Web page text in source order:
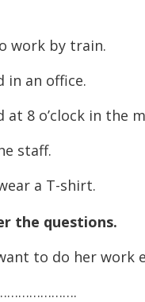
work by train.
in an office.
at 8 o’clock in the
staff.
a T-shirt.
the questions.
to do her work